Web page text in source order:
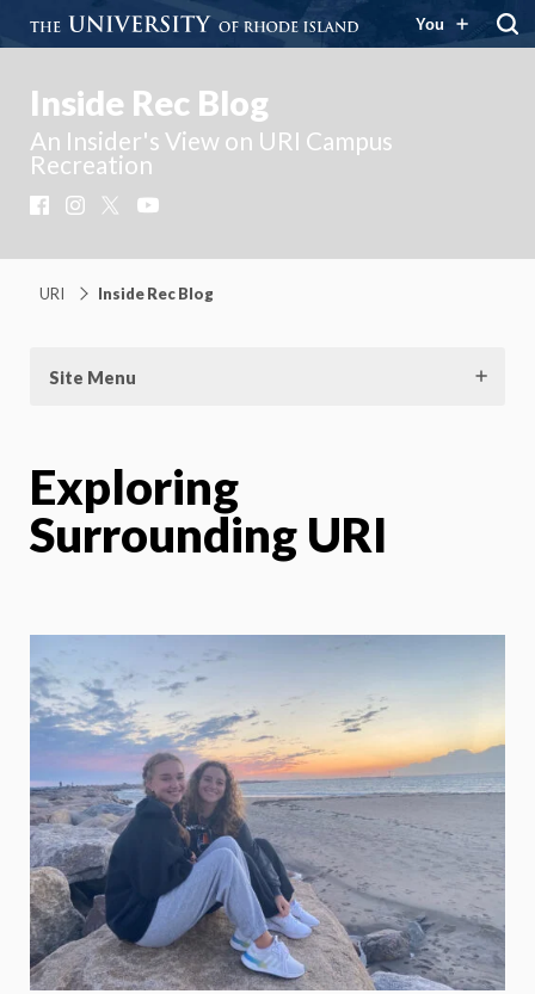
You
Inside Rec Blog
An Insider's View on URI Campus
Recreation
FacebookInstagram
URI Inside Rec Blog
Site Menu
Exploring
Surrounding URI